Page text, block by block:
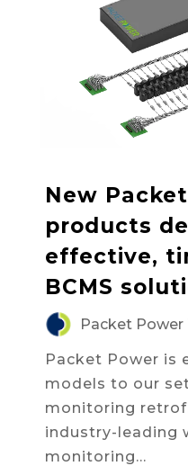
New
products
effective,
BCMS
Packet Power
Packet Power is
models to our
monitoring
industry-leading
monitoring...